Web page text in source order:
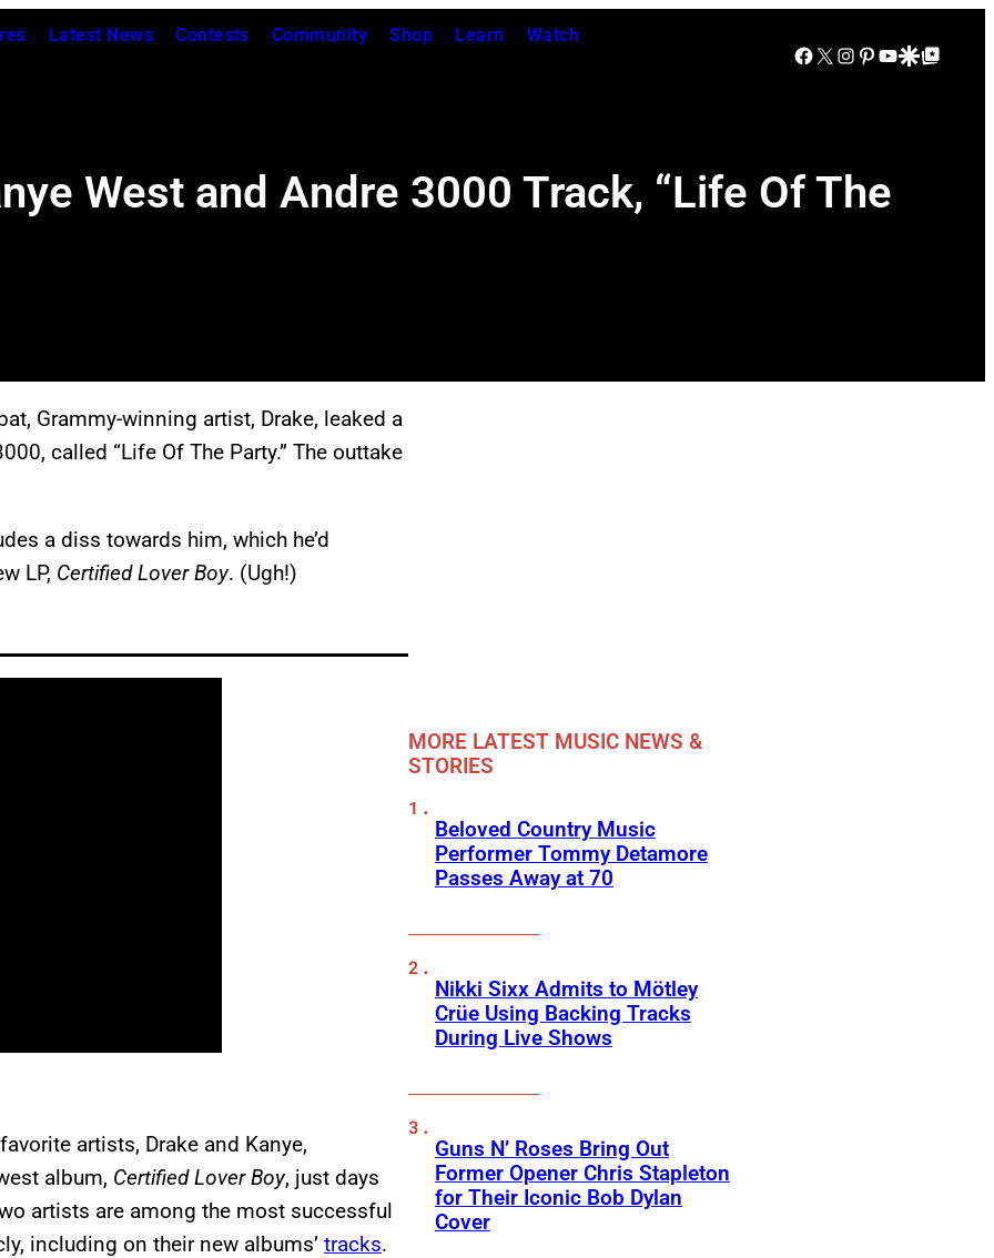
Latest News Contests Community Shop Learn Watch
Facebook
X Instagram
Pinterest
YouTube
Google Discover
Google Top Posts
West and Andre 3000 Track, “Life Of The
Grammy-winning artist, Drake, leaked a
called “Life Of The Party.” The outtake
a diss towards him, which he’d
LP, Certified Lover Boy. (Ugh!)
artists, Drake and Kanye,
album, Certified Lover Boy, just days
artists are among the most successful
including on their new albums’ tracks.
MORE LATEST MUSIC NEWS &
STORIES
Beloved Country Music
Performer Tommy Detamore
Passes Away at 70
Nikki Sixx Admits to Mötley
Crüe Using Backing Tracks
During Live Shows
Guns N’ Roses Bring Out
Former Opener Chris Stapleton
for Their Iconic Bob Dylan
Cover